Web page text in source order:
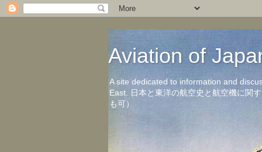
Aviation of
A site dedicated to information and
East. 日本と東洋の航空史と航空機に関
も可）